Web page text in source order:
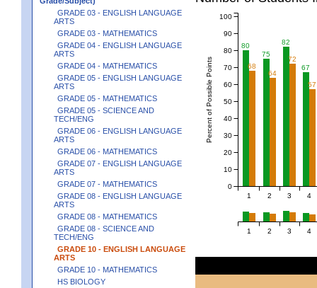
GRADE 03 - ENGLISH LANGUAGE
ARTS
GRADE 03 - MATHEMATICS
GRADE 04 - ENGLISH LANGUAGE
ARTS
GRADE 04 - MATHEMATICS
GRADE 05 - ENGLISH LANGUAGE
ARTS
GRADE 05 - MATHEMATICS
GRADE 05 - SCIENCE AND
TECH/ENG
GRADE 06 - ENGLISH LANGUAGE
ARTS
GRADE 06 - MATHEMATICS
GRADE 07 - ENGLISH LANGUAGE
ARTS
GRADE 07 - MATHEMATICS
GRADE 08 - ENGLISH LANGUAGE
ARTS
GRADE 08 - MATHEMATICS
GRADE 08 - SCIENCE AND
TECH/ENG
GRADE 10 - ENGLISH LANGUAGE
ARTS
GRADE 10 - MATHEMATICS
HS BIOLOGY
80
75
82
67
68
64
72
57
1 2 3 4
Percent of Possible Points
0
10
20
30
40
50
60
70
80
90
100
1 2 3 4